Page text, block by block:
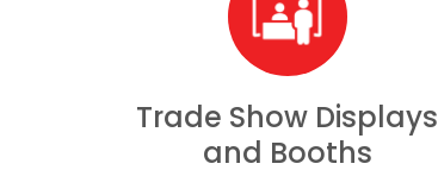
Trade Show Displays
and Booths